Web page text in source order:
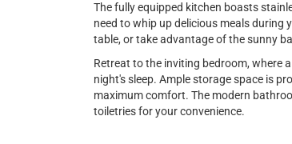
The fully equipped kitchen boasts
need to whip up delicious meals during
table, or take advantage of the sunny
Retreat to the inviting bedroom, where
night's sleep. Ample storage space is
maximum comfort. The modern
toiletries for your convenience.